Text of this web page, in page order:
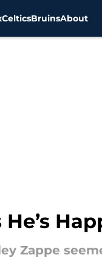
CelticsBruinsAbout
Zappe